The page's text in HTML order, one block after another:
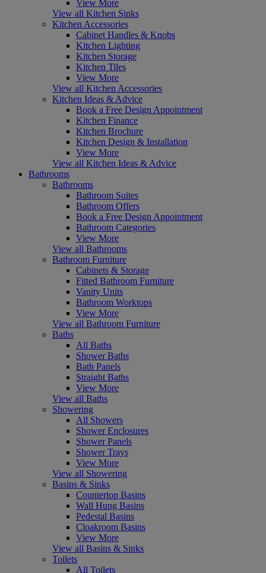
View More
View all Kitchen Sinks
Kitchen Accessories
Cabinet Handles & Knobs
Kitchen Lighting
Kitchen Storage
Kitchen Tiles
View More
View all Kitchen Accessories
Kitchen Ideas & Advice
Book a Free Design Appointment
Kitchen Finance
Kitchen Brochure
Kitchen Design & Installation
View More
View all Kitchen Ideas & Advice
Bathrooms
Bathrooms
Bathroom Suites
Bathroom Offers
Book a Free Design Appointment
Bathroom Categories
View More
View all Bathrooms
Bathroom Furniture
Cabinets & Storage
Fitted Bathroom Furniture
Vanity Units
Bathroom Worktops
View More
View all Bathroom Furniture
Baths
All Baths
Shower Baths
Bath Panels
Straight Baths
View More
View all Baths
Showering
All Showers
Shower Enclosures
Shower Panels
Shower Trays
View More
View all Showering
Basins & Sinks
Countertop Basins
Wall Hung Basins
Pedestal Basins
Cloakroom Basins
View More
View all Basins & Sinks
Toilets
All Toilets